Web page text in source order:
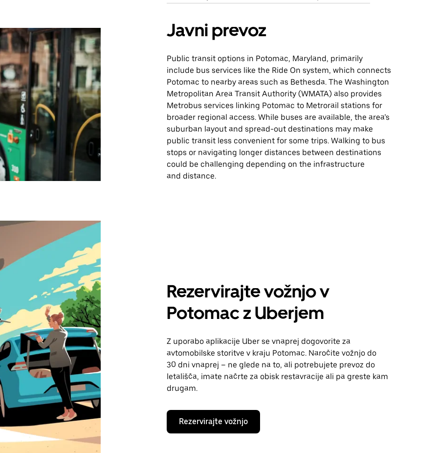
Javni prevoz
Public transit options in Potomac, Maryland, primarily
include bus services like the Ride On system, which connects
Potomac to nearby areas such as Bethesda. The Washington
Metropolitan Area Transit Authority (WMATA) also provides
Metrobus services linking Potomac to Metrorail stations for
broader regional access. While buses are available, the area’s
suburban layout and spread-out destinations may make
public transit less convenient for some trips. Walking to bus
stops or navigating longer distances between destinations
could be challenging depending on the infrastructure
and distance.
Rezervirajte vožnjo v
Potomac z Uberjem
Z uporabo aplikacije Uber se vnaprej dogovorite za
avtomobilske storitve v kraju Potomac. Naročite vožnjo do
30 dni vnaprej – ne glede na to, ali potrebujete prevoz do
letališča, imate načrte za obisk restavracije ali pa greste kam
drugam.
Rezervirajte vožnjo